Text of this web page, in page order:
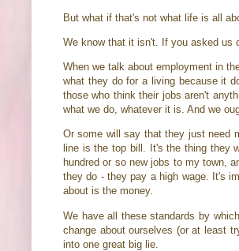
But what if that's not what life is all
We know that it isn't. If you asked us
When we talk about employment in
what they do for a living because it
those who think their jobs aren't
what we do, whatever it is. And we
Or some will say that they just need
line is the top bill. It's the thing they
hundred or so new jobs to my town,
they do - they pay a high wage. It's
about is the money.
We have all these standards by
change about ourselves (or at least
into one great big lie.